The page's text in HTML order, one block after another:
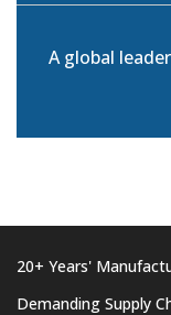
A global
20+ Years'
Demanding Supply